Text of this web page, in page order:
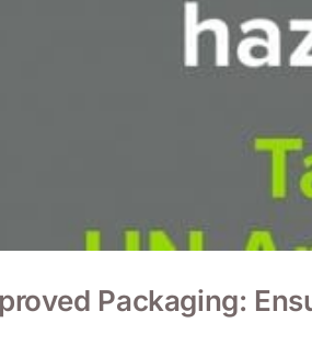
Packaging: